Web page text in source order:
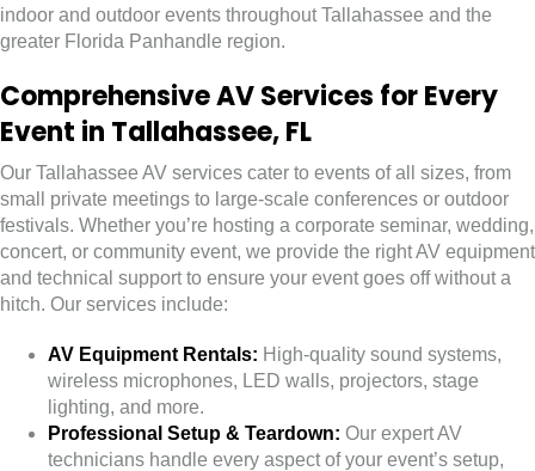
indoor and outdoor events throughout Tallahassee and the
greater Florida Panhandle region.
Comprehensive AV Services for Every
Event in Tallahassee, FL
Our Tallahassee AV services cater to events of all sizes, from
small private meetings to large-scale conferences or outdoor
festivals. Whether you’re hosting a corporate seminar, wedding,
concert, or community event, we provide the right AV equipment
and technical support to ensure your event goes off without a
hitch. Our services include:
AV Equipment Rentals: High-quality sound systems,
wireless microphones, LED walls, projectors, stage
lighting, and more.
Professional Setup & Teardown: Our expert AV
technicians handle every aspect of your event’s setup,